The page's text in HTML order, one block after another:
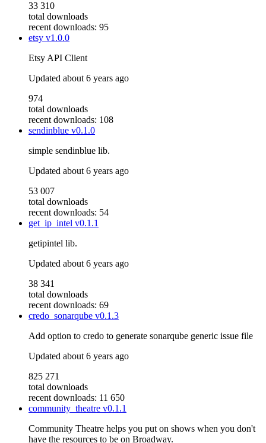
33 310
total downloads
recent downloads: 95
etsy v1.0.0
Etsy API Client
Updated about 6 years ago
974
total downloads
recent downloads: 108
sendinblue v0.1.0
simple sendinblue lib.
Updated about 6 years ago
53 007
total downloads
recent downloads: 54
get_ip_intel v0.1.1
getipintel lib.
Updated about 6 years ago
38 341
total downloads
recent downloads: 69
credo_sonarqube v0.1.3
Add option to credo to generate sonarqube generic issue file
Updated about 6 years ago
825 271
total downloads
recent downloads: 11 650
community_theatre v0.1.1
Community Theatre helps you put on shows when you don't
have the resources to be on Broadway.